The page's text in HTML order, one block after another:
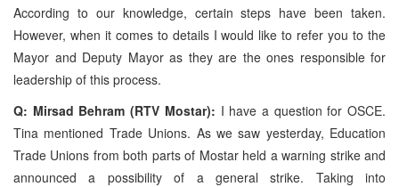
According to our knowledge, certain steps have been taken.
However, when it comes to details I would like to refer you to the
Mayor and Deputy Mayor as they are the ones responsible for
leadership of this process.
Q: Mirsad Behram (RTV Mostar): I have a question for OSCE.
Tina mentioned Trade Unions. As we saw yesterday, Education
Trade Unions from both parts of Mostar held a warning strike and
announced a possibility of a general strike. Taking into